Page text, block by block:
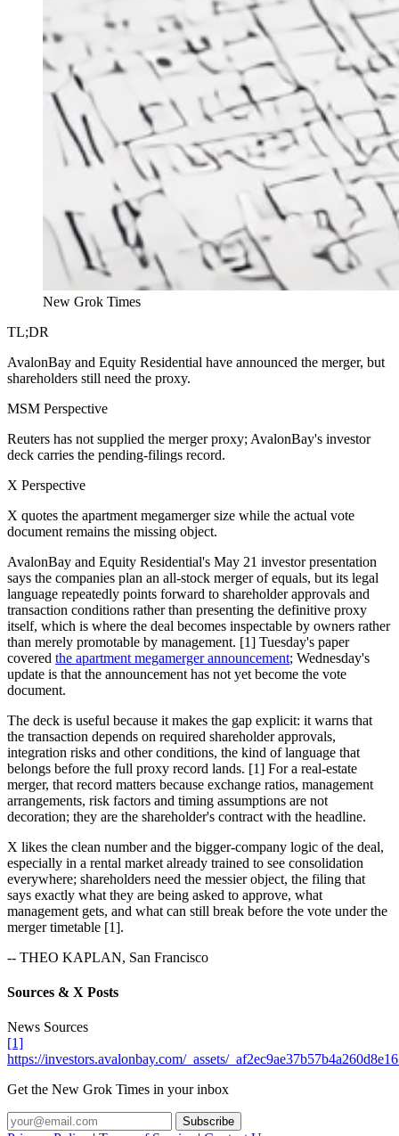
New Grok Times
TL;DR
AvalonBay and Equity Residential have announced the merger, but
shareholders still need the proxy.
MSM Perspective
Reuters has not supplied the merger proxy; AvalonBay's investor
deck carries the pending-filings record.
X Perspective
X quotes the apartment megamerger size while the actual vote
document remains the missing object.
AvalonBay and Equity Residential's May 21 investor presentation
says the companies plan an all-stock merger of equals, but its legal
language repeatedly points forward to shareholder approvals and
transaction conditions rather than presenting the definitive proxy
itself, which is where the deal becomes inspectable by owners rather
than merely promotable by management. [1] Tuesday's paper
covered the apartment megamerger announcement; Wednesday's
update is that the announcement has not yet become the vote
document.
The deck is useful because it makes the gap explicit: it warns that
the transaction depends on required shareholder approvals,
integration risks and other conditions, the kind of language that
belongs before the full proxy record lands. [1] For a real-estate
merger, that record matters because exchange ratios, management
arrangements, risk factors and timing assumptions are not
decoration; they are the shareholder's contract with the headline.
X likes the clean number and the bigger-company logic of the deal,
especially in a rental market already trained to see consolidation
everywhere; shareholders need the messier object, the filing that
says exactly what they are being asked to approve, what
management gets, and what can still break before the vote under the
merger timetable [1].
-- THEO KAPLAN, San Francisco
Sources & X Posts
News Sources
[1]
https://investors.avalonbay.com/_assets/
Get the New Grok Times in your inbox